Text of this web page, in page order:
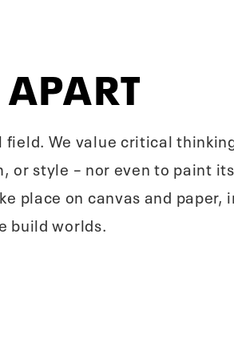
APART
We value critical
or style – nor even to paint
place on canvas and paper,
build worlds.